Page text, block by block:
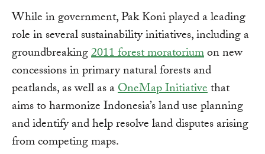
While in government, Pak Koni played a leading
role in several sustainability initiatives, including a
groundbreaking2011 forest moratoriumon new
concessions in primary natural forests and
peatlands, as well as aOneMap Initiativethat
aims to harmonize Indonesia’s land use planning
and identify and help resolve land disputes arising
from competing maps.